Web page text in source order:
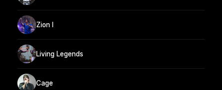
Zion I
Living Legends
Cage